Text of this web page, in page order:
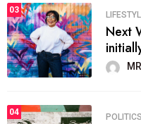
03
Next
04
POLITICS